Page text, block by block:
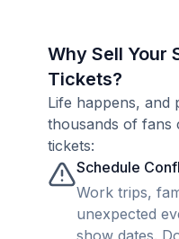
Why Sell Your
Tickets?
Life happens, and
thousands of fans
tickets:
Schedule
Work trips,
unexpected
show dates.